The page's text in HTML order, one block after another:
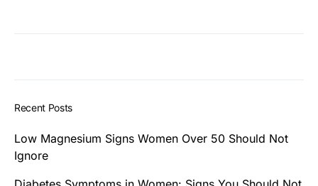
Recent Posts
Low Magnesium Signs Women Over 50 Should Not
Ignore